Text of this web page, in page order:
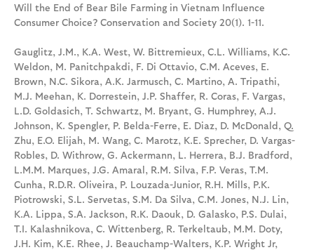
Will the End of Bear Bile Farming in Vietnam Influence
Consumer Choice? Conservation and Society 20(1). 1-11.
Gauglitz, J.M., K.A. West, W. Bittremieux, C.L. Williams, K.C.
Weldon, M. Panitchpakdi, F. Di Ottavio, C.M. Aceves, E.
Brown, N.C. Sikora, A.K. Jarmusch, C. Martino, A. Tripathi,
M.J. Meehan, K. Dorrestein, J.P. Shaffer, R. Coras, F. Vargas,
L.D. Goldasich, T. Schwartz, M. Bryant, G. Humphrey, A.J.
Johnson, K. Spengler, P. Belda-Ferre, E. Diaz, D. McDonald, Q.
Zhu, E.O. Elijah, M. Wang, C. Marotz, K.E. Sprecher, D. Vargas-
Robles, D. Withrow, G. Ackermann, L. Herrera, B.J. Bradford,
L.M.M. Marques, J.G. Amaral, R.M. Silva, F.P. Veras, T.M.
Cunha, R.D.R. Oliveira, P. Louzada-Junior, R.H. Mills, P.K.
Piotrowski, S.L. Servetas, S.M. Da Silva, C.M. Jones, N.J. Lin,
K.A. Lippa, S.A. Jackson, R.K. Daouk, D. Galasko, P.S. Dulai,
T.I. Kalashnikova, C. Wittenberg, R. Terkeltaub, M.M. Doty,
J.H. Kim, K.E. Rhee, J. Beauchamp-Walters, K.P. Wright Jr,